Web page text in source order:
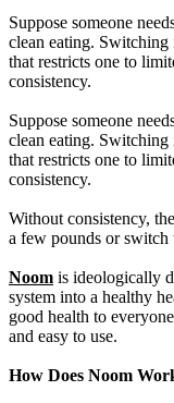
Suppose someone
clean eating. Switching
that restricts one to
consistency.
Suppose someone
clean eating. Switching
that restricts one to
consistency.
Without consistency,
a few pounds or switch
Noom is ideologically
system into a healthy
good health to
and easy to use.
How Does Noom